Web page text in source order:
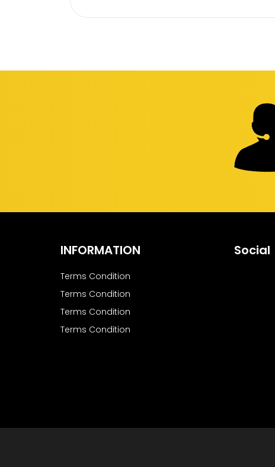
INFORMATION
Terms Condition
Terms Condition
Terms Condition
Terms Condition
Social